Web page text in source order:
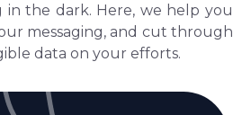
in the dark. Here, we help you
messaging, and cut through
data on your efforts.